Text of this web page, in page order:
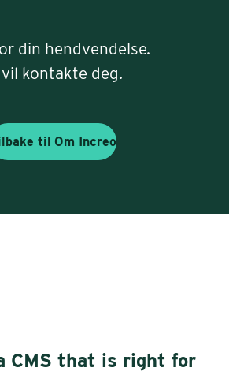
din hendvendelse.
kontakte deg.
til Om Increo
CMS that is right for